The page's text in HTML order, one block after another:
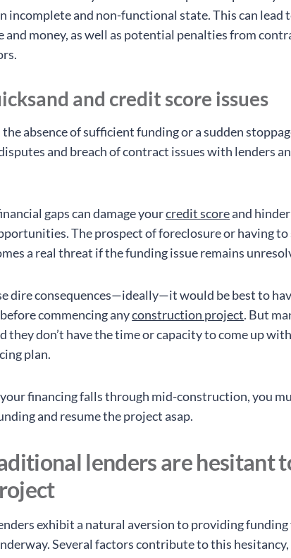
incomplete and non-functional state. This can lead
and money, as well as potential penalties from
and credit score issues
absence of sufficient funding or a sudden
and breach of contract issues with lenders
gaps can damage yourcredit scoreand
The prospect of foreclosure or having
a real threat if the funding issue remains
dire consequences—ideally—it would be best to
commencing anyconstruction project. But
they don’t have the time or capacity to come up
plan.
financing falls through mid-construction, you
and resume the project asap.
lenders are hesitant
exhibit a natural aversion to providing
Several factors contribute to this